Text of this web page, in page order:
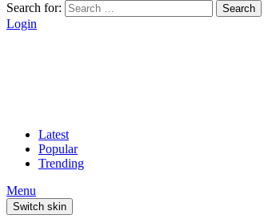
Search for:
Search
Login
Latest
Popular
Trending
Menu
Switch skin